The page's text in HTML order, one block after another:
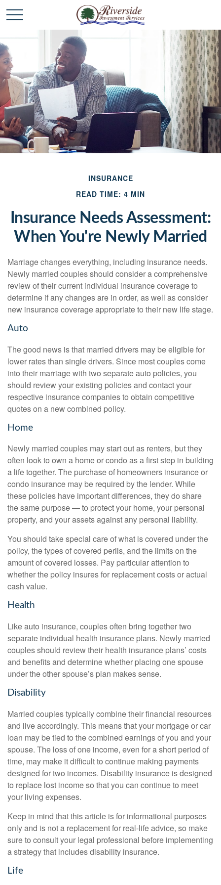
INSURANCE
READ TIME: 4 MIN
Insurance Needs Assessment:
When You're Newly Married
Marriage changes everything, including insurance needs.
Newly married couples should consider a comprehensive
review of their current individual insurance coverage to
determine if any changes are in order, as well as consider
new insurance coverage appropriate to their new life stage.
Auto
The good news is that married drivers may be eligible for
lower rates than single drivers. Since most couples come
into their marriage with two separate auto policies, you
should review your existing policies and contact your
respective insurance companies to obtain competitive
quotes on a new combined policy.
Home
Newly married couples may start out as renters, but they
often look to own a home or condo as a first step in building
a life together. The purchase of homeowners insurance or
condo insurance may be required by the lender. While
these policies have important differences, they do share
the same purpose — to protect your home, your personal
property, and your assets against any personal liability.
You should take special care of what is covered under the
policy, the types of covered perils, and the limits on the
amount of covered losses. Pay particular attention to
whether the policy insures for replacement costs or actual
cash value.
Health
Like auto insurance, couples often bring together two
separate individual health insurance plans. Newly married
couples should review their health insurance plans’ costs
and benefits and determine whether placing one spouse
under the other spouse’s plan makes sense.
Disability
Married couples typically combine their financial resources
and live accordingly. This means that your mortgage or car
loan may be tied to the combined earnings of you and your
spouse. The loss of one income, even for a short period of
time, may make it difficult to continue making payments
designed for two incomes. Disability insurance is designed
to replace lost income so that you can continue to meet
your living expenses.
Keep in mind that this article is for informational purposes
only and is not a replacement for real-life advice, so make
sure to consult your legal professional before implementing
a strategy that includes disability insurance.
Life